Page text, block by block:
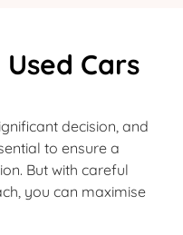
Cars
decision, and
to ensure a
But with careful
you can maximise